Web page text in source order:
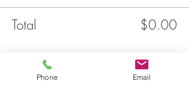
Total $0.00
Share this event
Phone Email